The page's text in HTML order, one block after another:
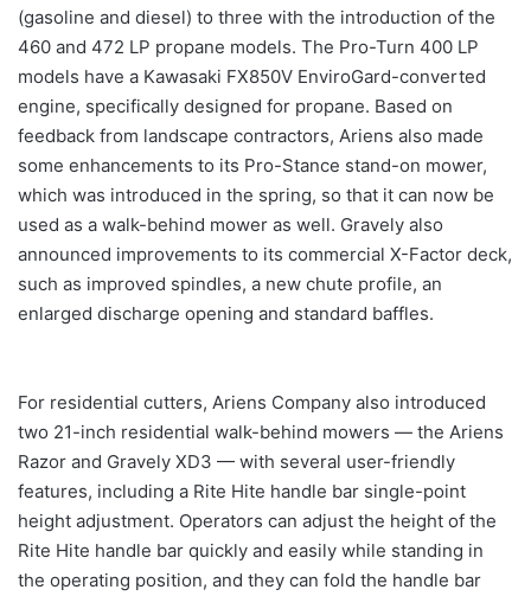
(gasoline and diesel) to three with the introduction of the
460 and 472 LP propane models. The Pro-Turn 400 LP
models have a Kawasaki FX850V EnviroGard-converted
engine, specifically designed for propane. Based on
feedback from landscape contractors, Ariens also made
some enhancements to its Pro-Stance stand-on mower,
which was introduced in the spring, so that it can now be
used as a walk-behind mower as well. Gravely also
announced improvements to its commercial X-Factor deck,
such as improved spindles, a new chute profile, an
enlarged discharge opening and standard baffles.
For residential cutters, Ariens Company also introduced
two 21-inch residential walk-behind mowers — the Ariens
Razor and Gravely XD3 — with several user-friendly
features, including a Rite Hite handle bar single-point
height adjustment. Operators can adjust the height of the
Rite Hite handle bar quickly and easily while standing in
the operating position, and they can fold the handle bar